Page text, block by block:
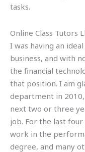
tasks.
Online Class Tutors
I was having an
business, and with
the financial
that position. I am
department in
next two or three
job. For the last
work in the
degree, and many